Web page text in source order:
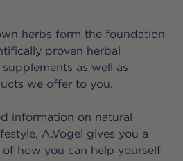
herbs form the foundation
proven herbal
as well as
we offer to you.
information on natural
A.Vogel gives you a
how you can help yourself